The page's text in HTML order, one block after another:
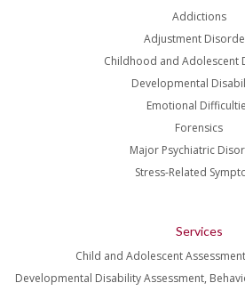
Addictions
Adjustment
Childhood and Adolescent
Developmental
Emotional
Forensics
Major Psychiatric
Stress-Related
Services
Child and Adolescent
Developmental Disability Assessment,